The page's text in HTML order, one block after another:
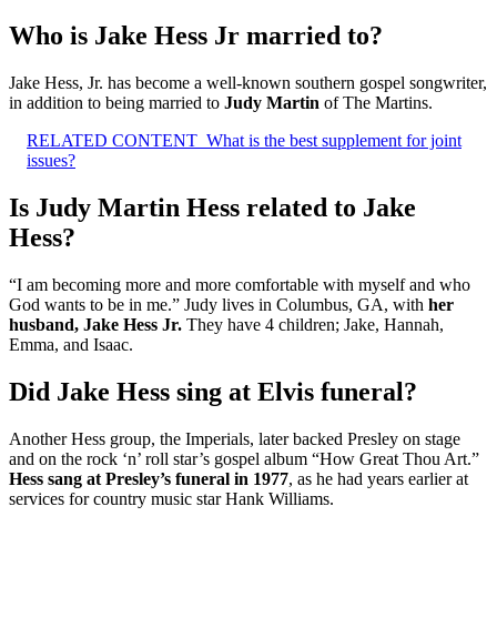
Who is Jake Hess Jr married to?
Jake Hess, Jr. has become a well-known southern gospel songwriter,
in addition to being married to Judy Martin of The Martins.
RELATED CONTENT What is the best supplement for joint
issues?
Is Judy Martin Hess related to Jake
Hess?
“I am becoming more and more comfortable with myself and who
God wants to be in me.” Judy lives in Columbus, GA, with her
husband, Jake Hess Jr. They have 4 children; Jake, Hannah,
Emma, and Isaac.
Did Jake Hess sing at Elvis funeral?
Another Hess group, the Imperials, later backed Presley on stage
and on the rock ‘n’ roll star’s gospel album “How Great Thou Art.”
Hess sang at Presley’s funeral in 1977, as he had years earlier at
services for country music star Hank Williams.